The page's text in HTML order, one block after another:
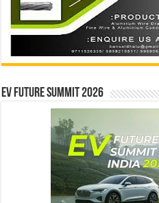
EV Future Summit 2026